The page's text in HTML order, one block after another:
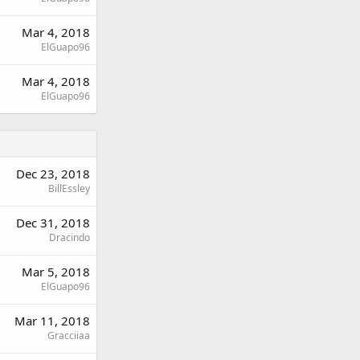
Mar 4, 2018
ElGuapo96
Mar 4, 2018
ElGuapo96
Dec 23, 2018
BillEssley
Dec 31, 2018
Dracindo
Mar 5, 2018
ElGuapo96
Mar 11, 2018
Gracciiaa